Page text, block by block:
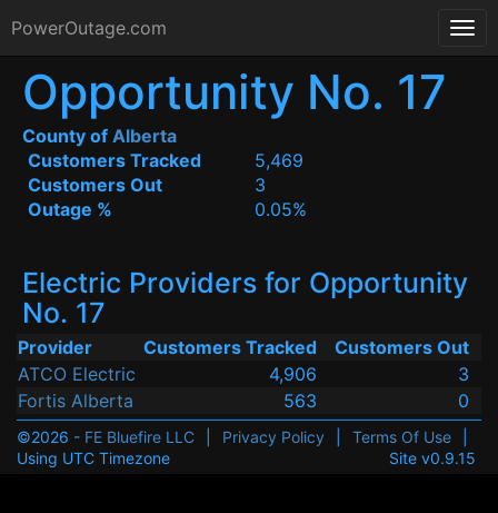
PowerOutage.com
Opportunity No. 17
County of Alberta
Customers Tracked
5,469
Customers Out
3
Outage %
0.05%
Electric Providers for Opportunity
No. 17
Provider Customers Tracked
Customers Out
ATCO Electric
4,906
3
Fortis Alberta
563 0
©2026 - FE Bluefire LLC Privacy Policy Terms Of Use
Using UTC Timezone
Site v0.9.15